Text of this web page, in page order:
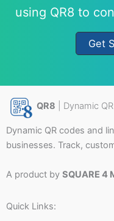
using QR8 to
Get
QR8 | Dynamic
Dynamic QR codes and
businesses. Track,
A product by SQUARE 4
Quick Links: